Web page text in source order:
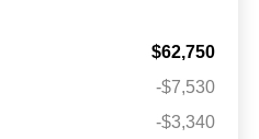
$62,750
-$7,530
-$3,340